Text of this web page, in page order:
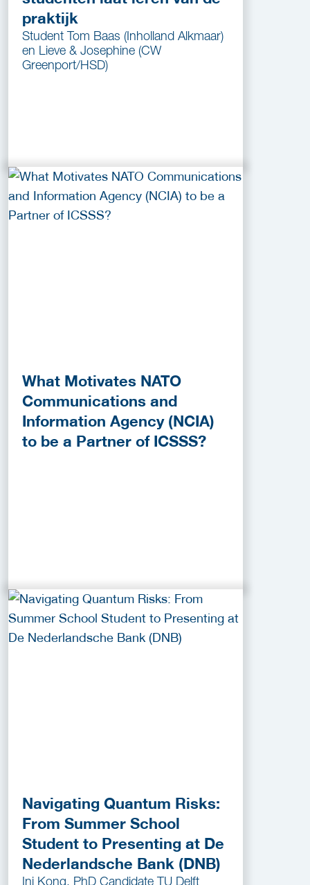
praktijk
Student Tom Baas (Inholland Alkmaar)
en Lieve & Josephine (CW
Greenport/HSD)
What Motivates NATO
Communications and
Information Agency (NCIA)
to be a Partner of ICSSS?
Navigating Quantum Risks:
From Summer School
Student to Presenting at De
Nederlandsche Bank (DNB)
Ini Kong, PhD Candidate TU Delft